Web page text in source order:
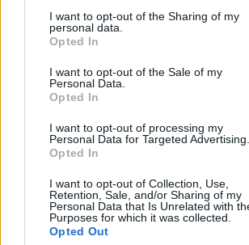
information to third parties by us, please
out and confirm your selection. Please note
based on personal information utilized by
information disclosed to third parties prior
You may separately opt out of the further
personal information by third parties on the
Downstream Participants.
services and may gather and store
not limited to your visit or usage behaviour.
grant or deny consent to Google and its
use your data for below specified purposes
I want to opt-out of the Sharing of my
personal data.
Opted In
I want to opt-out of the Sale of my
Personal Data.
Opted In
I want to opt-out of processing my
Personal Data for Targeted Advertising.
Opted In
I want to opt-out of Collection, Use,
Retention, Sale, and/or Sharing of my
Personal Data that Is Unrelated with
Purposes for which it was collected.
Opted Out
No comments
POPULAR VIDEOS